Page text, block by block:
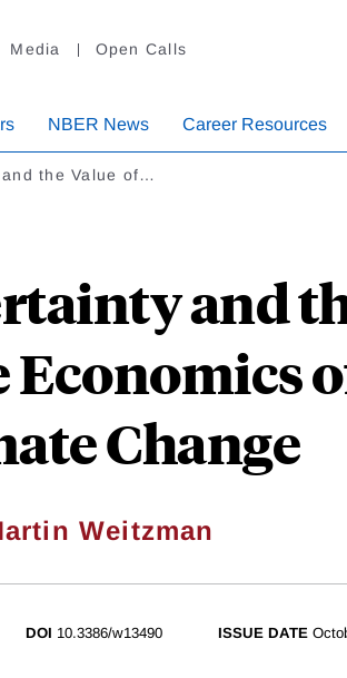
Media Open Calls
NBER News Career Resources
the Value of…
and
Change
Weitzman
DOI 10.3386/w13490 ISSUE DATE